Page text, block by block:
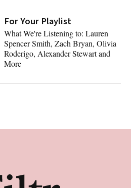
For Your Playlist
What We're Listening to: Lauren
Spencer Smith, Zach Bryan, Olivia
Roderigo, Alexander Stewart and
More